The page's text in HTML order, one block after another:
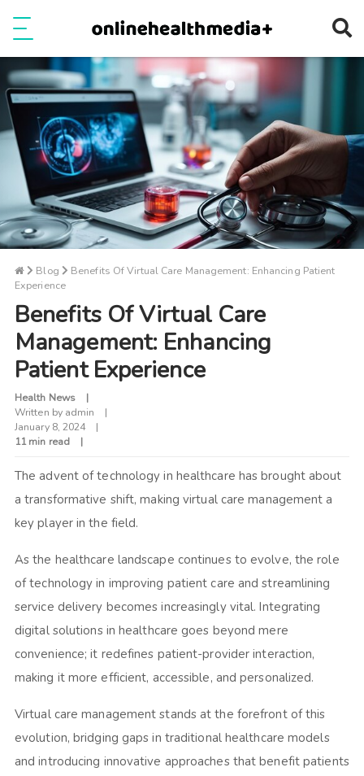
Blog
Benefits Of Virtual Care Management: Enhancing Patient
Experience
Benefits Of Virtual Care
Management: Enhancing
Patient Experience
Health News
Written by admin
January 8, 2024
11 min read
The advent of technology in healthcare has brought about
a transformative shift, making virtual care management a
key player in the field.
As the healthcare landscape continues to evolve, the role
of technology in improving patient care and streamlining
service delivery becomes increasingly vital. Integrating
digital solutions in healthcare goes beyond mere
convenience; it redefines patient-provider interaction,
making it more efficient, accessible, and personalized.
Virtual care management stands at the forefront of this
evolution, bridging gaps in traditional healthcare models
and introducing innovative approaches that benefit patients